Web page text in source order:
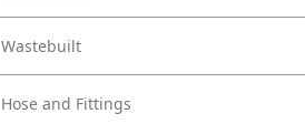
Wastebuilt
Hose and Fittings